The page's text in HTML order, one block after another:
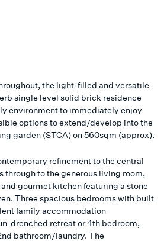
the light-filled and versatile
single level solid brick residence
environment to immediately enjoy
options to extend/develop into the
garden (STCA) on 560sqm (approx).
refinement to the central
through to the generous living room,
gourmet kitchen featuring a stone
Three spacious bedrooms with built
family accommodation
drenched retreat or 4th bedroom,
bathroom/laundry. The